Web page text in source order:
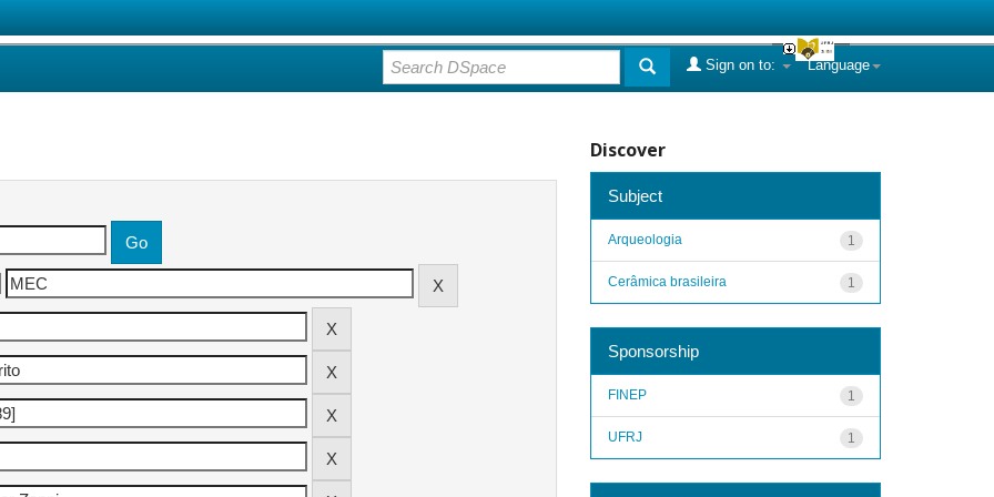
Language
Sign on to:
Discover
Subject
1
Arqueologia
1
Cerâmica brasileira
Sponsorship
1
FINEP
1
UFRJ